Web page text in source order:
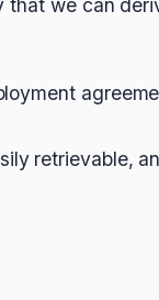
that we can
retrievable,